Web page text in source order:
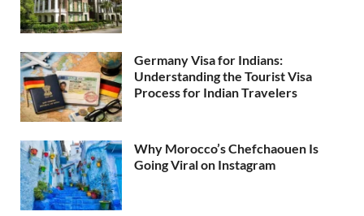
Germany Visa for Indians:
Understanding the Tourist Visa
Process for Indian Travelers
Why Morocco’s Chefchaouen Is
Going Viral on Instagram